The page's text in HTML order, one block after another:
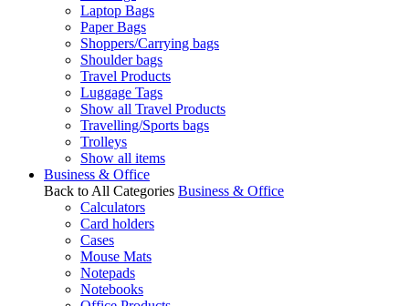
Laptop Bags
Paper Bags
Shoppers/Carrying bags
Shoulder bags
Travel Products
Luggage Tags
Show all Travel Products
Travelling/Sports bags
Trolleys
Show all items
Business & Office
Back to All Categories Business & Office
Calculators
Card holders
Cases
Mouse Mats
Notepads
Notebooks